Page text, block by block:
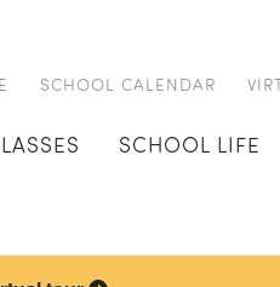
SCHOOL CALENDAR
SCHOOL LIFE